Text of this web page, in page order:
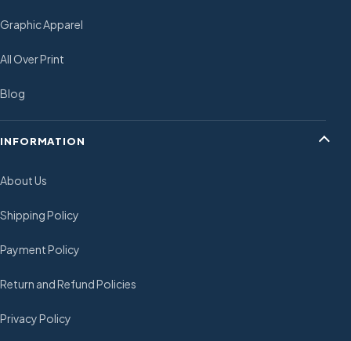
Graphic Apparel
All Over Print
Blog
INFORMATION
About Us
Shipping Policy
Payment Policy
Return and Refund Policies
Privacy Policy